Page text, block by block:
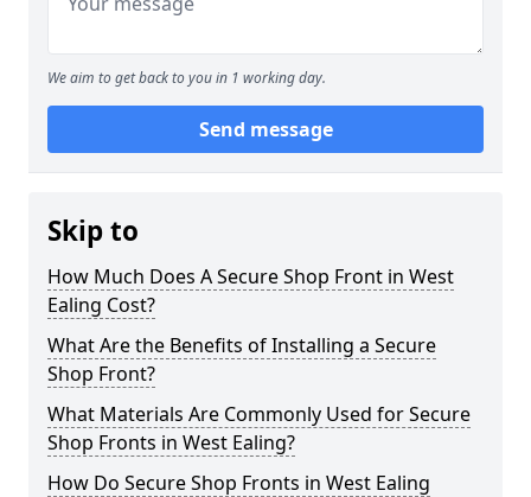
We aim to get back to you in 1 working day.
Send message
Skip to
How Much Does A Secure Shop Front in West
Ealing Cost?
What Are the Benefits of Installing a Secure
Shop Front?
What Materials Are Commonly Used for Secure
Shop Fronts in West Ealing?
How Do Secure Shop Fronts in West Ealing